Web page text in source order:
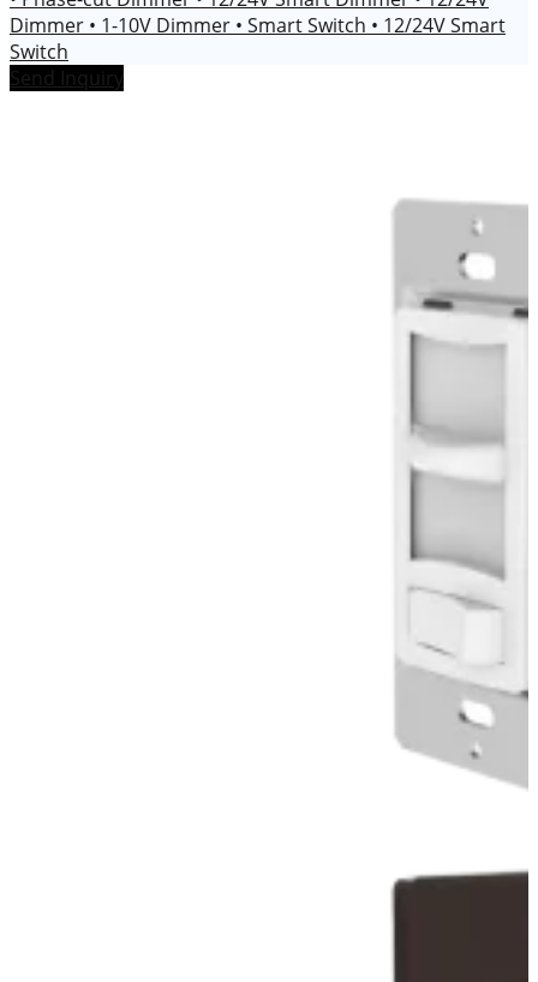
Dimmer • 1-10V Dimmer • Smart Switch • 12/24V Smart
Switch
Send Inquiry